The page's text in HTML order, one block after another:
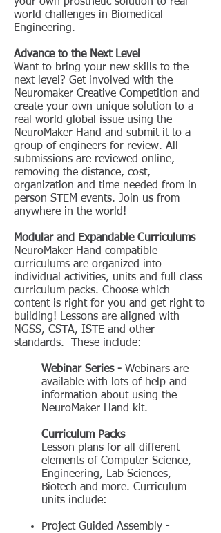
world challenges in Biomedical
Engineering.
Advance to the Next Level
Want to bring your new skills to the
next level? Get involved with the
Neuromaker Creative Competition and
create your own unique solution to a
real world global issue using the
NeuroMaker Hand and submit it to a
group of engineers for review. All
submissions are reviewed online,
removing the distance, cost,
organization and time needed from in
person STEM events. Join us from
anywhere in the world!
Modular and Expandable Curriculums
NeuroMaker Hand compatible
curriculums are organized into
individual activities, units and full class
curriculum packs. Choose which
content is right for you and get right to
building! Lessons are aligned with
NGSS, CSTA, ISTE and other
standards. These include:
Webinar Series - Webinars are
available with lots of help and
information about using the
NeuroMaker Hand kit.
Curriculum Packs
Lesson plans for all different
elements of Computer Science,
Engineering, Lab Sciences,
Biotech and more. Curriculum
units include:
Project Guided Assembly -